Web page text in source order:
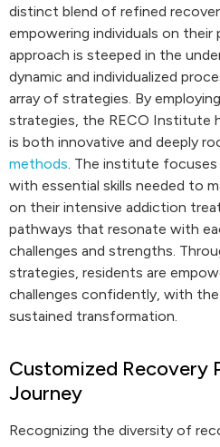
distinct blend of refined
empowering individuals on
approach is steeped in the
dynamic and individualized
array of strategies. By
strategies, the RECO Institute
is both innovative and deeply
methods. The institute focuses
with essential skills needed to
on their intensive addiction
pathways that resonate with
challenges and strengths.
strategies, residents are
challenges confidently, with
sustained transformation.
Customized Recovery
Journey
Recognizing the diversity of